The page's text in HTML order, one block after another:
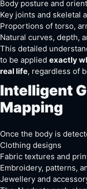
Body posture and
Key joints and skeletal
Proportions of torso,
Natural curves, depth,
This detailed
to be applied exactly
real life, regardless of
Intelligent
Mapping
Once the body is
Clothing designs
Fabric textures and
Embroidery, patterns,
Jewellery and